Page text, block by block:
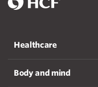
Healthcare
Body and mind